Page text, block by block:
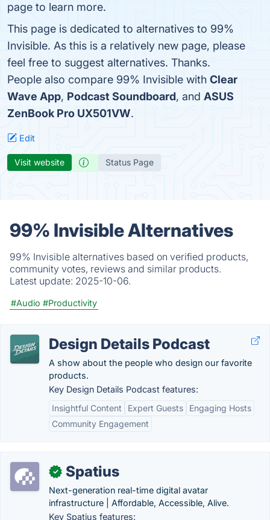
page to learn more.
This page is dedicated to alternatives to 99%
Invisible. As this is a relatively new page, please
feel free to suggest alternatives. Thanks.
People also compare 99% Invisible with Clear
Wave App, Podcast Soundboard, and ASUS
ZenBook Pro UX501VW.
Edit
Visit website Status Page
99% Invisible Alternatives
99% Invisible alternatives based on verified products,
community votes, reviews and similar products.
Latest update: 2025-10-06.
#Audio #Productivity
Design Details Podcast
A show about the people who design our favorite
products.
Key Design Details Podcast features:
Insightful Content
Expert Guests
Engaging Hosts
Community Engagement
✓ Spatius
Next-generation real-time digital avatar
infrastructure | Affordable, Accessible, Alive.
Key Spatius features: